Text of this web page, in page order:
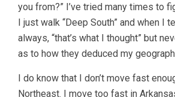
you from?” I’ve tried many times to
I just walk “Deep South” and when I
always, “that’s what I thought” but
as to how they deduced my
I do know that I don’t move fast
Northeast. I move too fast in